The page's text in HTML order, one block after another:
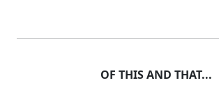
OF THIS AND THAT...